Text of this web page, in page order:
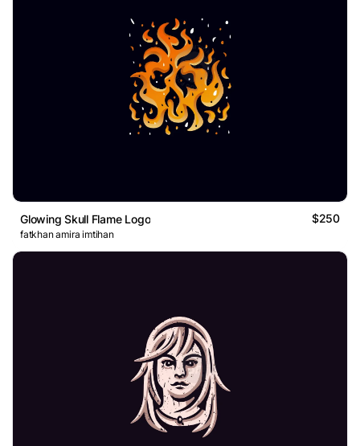
Glowing Skull Flame Logo $250
fatkhan amira imtihan